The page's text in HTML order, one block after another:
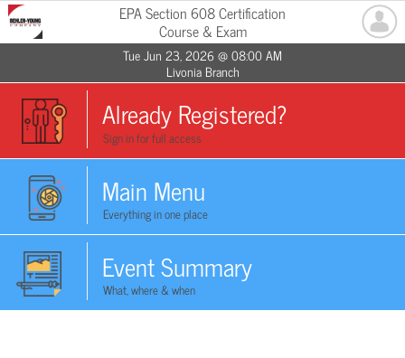
EPA Section 608 Certification
Course & Exam
Tue Jun 23, 2026 @ 08:00 AM
Livonia Branch
Already Registered?
Sign in for full access
Main Menu
Everything in one place
Event Summary
What, where & when